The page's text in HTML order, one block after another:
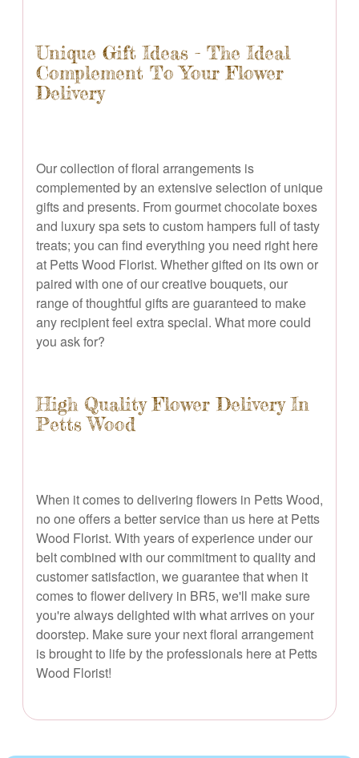
Unique Gift Ideas - The Ideal
Complement To Your Flower
Delivery
Our collection of floral arrangements is
complemented by an extensive selection of unique
gifts and presents. From gourmet chocolate boxes
and luxury spa sets to custom hampers full of tasty
treats; you can find everything you need right here
at Petts Wood Florist. Whether gifted on its own or
paired with one of our creative bouquets, our
range of thoughtful gifts are guaranteed to make
any recipient feel extra special. What more could
you ask for?
High Quality Flower Delivery In
Petts Wood
When it comes to delivering flowers in Petts Wood,
no one offers a better service than us here at Petts
Wood Florist. With years of experience under our
belt combined with our commitment to quality and
customer satisfaction, we guarantee that when it
comes to flower delivery in BR5, we'll make sure
you're always delighted with what arrives on your
doorstep. Make sure your next floral arrangement
is brought to life by the professionals here at Petts
Wood Florist!